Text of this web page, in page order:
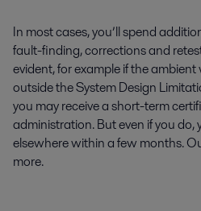
In most cases, you’ll spend
fault-finding, corrections and
evident, for example if the
outside the System Design
you may receive a short-term
administration. But even if you do,
elsewhere within a few months.
more.